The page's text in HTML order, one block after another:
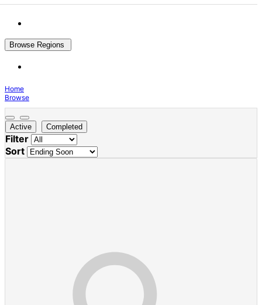
Browse Regions
Home
Browse
Active Completed
Filter
Sort